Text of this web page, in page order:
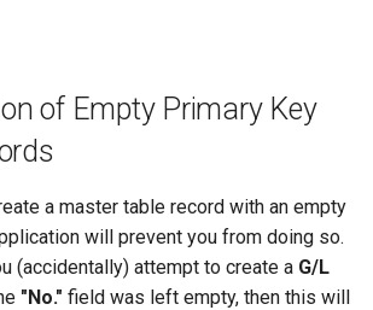
of Empty Primary Key
a master table record with an empty
will prevent you from doing so.
(accidentally) attempt to create a G/L
"No." field was left empty, then this will